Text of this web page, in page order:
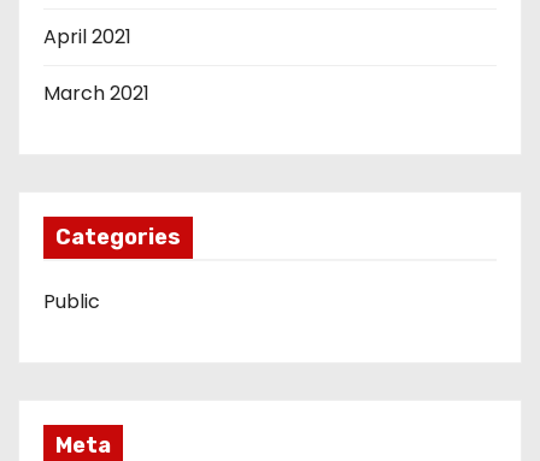
April 2021
March 2021
Categories
Public
Meta